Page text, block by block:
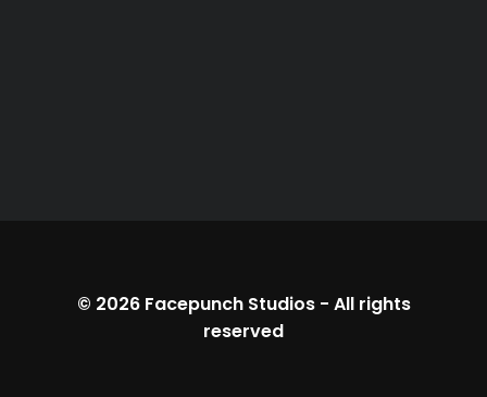
© 2026 Facepunch Studios- All rights
reserved